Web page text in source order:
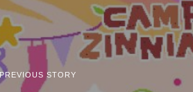
PREVIOUS STORY